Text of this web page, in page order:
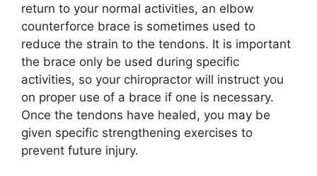
return to your normal activities, an elbow
counterforce brace is sometimes used to
reduce the strain to the tendons. It is important
the brace only be used during specific
activities, so your chiropractor will instruct you
on proper use of a brace if one is necessary.
Once the tendons have healed, you may be
given specific strengthening exercises to
prevent future injury.